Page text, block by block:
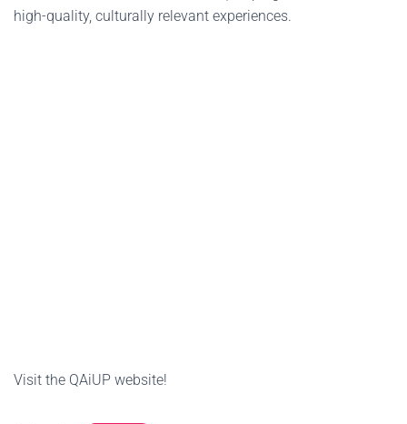
high-quality, culturally relevant experiences.
Visit the QAiUP website!